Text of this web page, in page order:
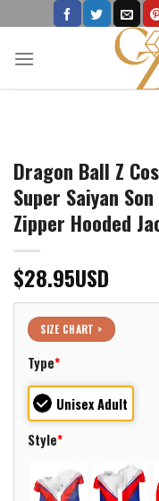
to
content
Dragon Ball Z
Super Saiyan
Zipper Hooded
$28.95USD
SIZE CHART >
Type*
Unisex Adult
Style*